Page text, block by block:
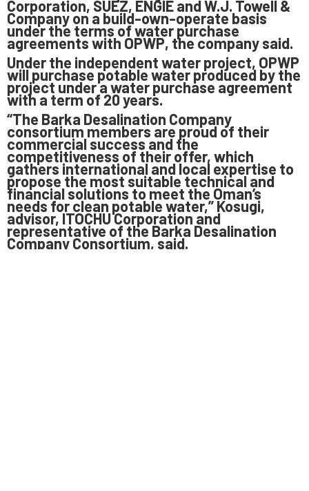
Corporation, SUEZ, ENGIE and W.J. Towell &
Company on a build-own-operate basis
under the terms of water purchase
agreements with OPWP, the company said.
Under the independent water project, OPWP
will purchase potable water produced by the
project under a water purchase agreement
with a term of 20 years.
“The Barka Desalination Company
consortium members are proud of their
commercial success and the
competitiveness of their offer, which
gathers international and local expertise to
propose the most suitable technical and
financial solutions to meet the Oman’s
needs for clean potable water,” Kosugi,
advisor, ITOCHU Corporation and
representative of the Barka Desalination
Company Consortium, said.